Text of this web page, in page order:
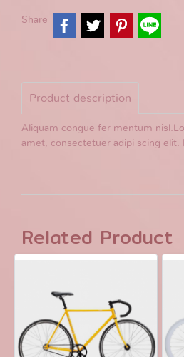
Share
Product description
Aliquam congue fer mentum
amet, consectetuer adipi scing elit.
Related Product